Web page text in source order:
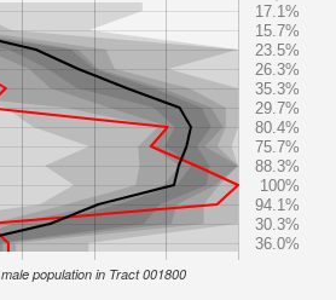
17.1%
15.7%
23.5%
26.3%
35.3%
29.7%
80.4%
75.7%
88.3%
100%
94.1%
30.3%
36.0%
population in Tract 001800